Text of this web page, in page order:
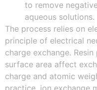
to remove
aqueous solutions.
The process relies on
principle of electrical
charge exchange.
surface area affect
charge and atomic